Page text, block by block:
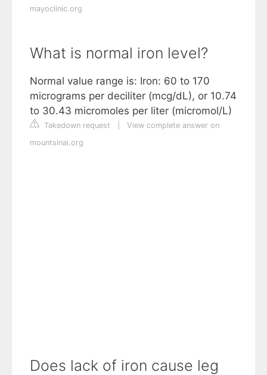
mayoclinic.org
What is normal iron level?
Normal value range is: Iron: 60 to 170
micrograms per deciliter (mcg/dL), or 10.74
to 30.43 micromoles per liter (micromol/L)
Takedown request
View complete answer on
mountsinai.org
Does lack of iron cause leg